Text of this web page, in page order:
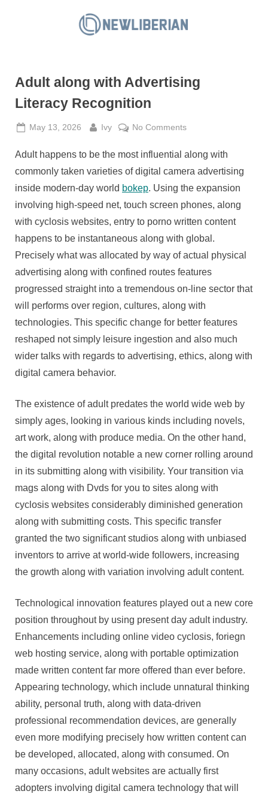
L
r
i
a
n
Adult along with Advertising
Literacy Recognition
Posted
May 13, 2026 By
Ivy No Commentson
along
with
Literacy
Recognition
Adult happens to be the most influential along with
commonly taken varieties of digital camera advertising
inside modern-day world bokep. Using the expansion
involving high-speed net, touch screen phones, along
with cyclosis websites, entry to porno written content
happens to be instantaneous along with global.
Precisely what was allocated by way of actual physical
advertising along with confined routes features
progressed straight into a tremendous on-line sector that
will performs over region, cultures, along with
technologies. This specific change for better features
reshaped not simply leisure ingestion and also much
wider talks with regards to advertising, ethics, along with
digital camera behavior.
The existence of adult predates the world wide web by
simply ages, looking in various kinds including novels,
art work, along with produce media. On the other hand,
the digital revolution notable a new corner rolling around
in its submitting along with visibility. Your transition via
mags along with Dvds for you to sites along with
cyclosis websites considerably diminished generation
along with submitting costs. This specific transfer
granted the two significant studios along with unbiased
inventors to arrive at world-wide followers, increasing
the growth along with variation involving adult content.
Technological innovation features played out a new core
position throughout by using present day adult industry.
Enhancements including online video cyclosis, foriegn
web hosting service, along with portable optimization
made written content far more offered than ever before.
Appearing technology, which include unnatural thinking
ability, personal truth, along with data-driven
professional recommendation devices, are generally
even more modifying precisely how written content can
be developed, allocated, along with consumed. On
many occasions, adult websites are actually first
adopters involving digital camera technology that will